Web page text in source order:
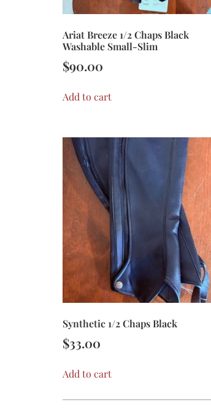
Ariat Breeze 1/2 Chaps Black
Washable Small-Slim
$90.00
Add to cart
Synthetic 1/2 Chaps Black
$33.00
Add to cart